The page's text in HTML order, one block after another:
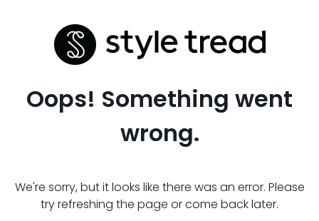
Oops! Something went
wrong.
We're sorry, but it looks like there was an error. Please
try refreshing the page or come back later.